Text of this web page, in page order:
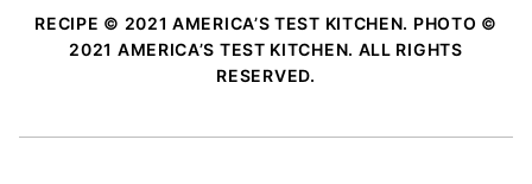
RECIPE © 2021 AMERICA’S TEST KITCHEN. PHOTO ©
2021 AMERICA’S TEST KITCHEN. ALL RIGHTS
RESERVED.